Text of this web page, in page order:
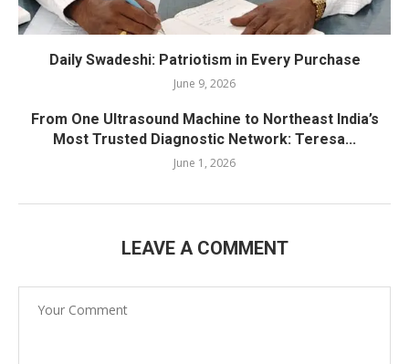
Daily Swadeshi: Patriotism in Every Purchase
June 9, 2026
From One Ultrasound Machine to Northeast India’s
Most Trusted Diagnostic Network: Teresa...
June 1, 2026
LEAVE A COMMENT